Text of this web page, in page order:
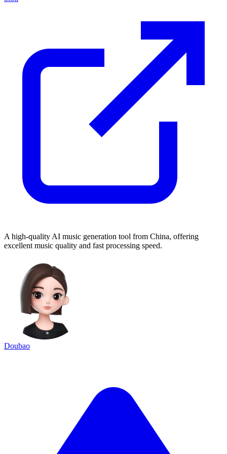
A high-quality AI music generation tool from China, offering
excellent music quality and fast processing speed.
Doubao